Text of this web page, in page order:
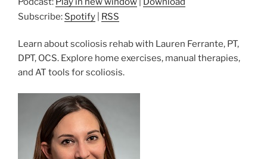
Subscribe: Spotify RSS
Learn about scoliosis rehab with Lauren Ferrante, PT,
DPT, OCS. Explore home exercises, manual therapies,
and AT tools for scoliosis.